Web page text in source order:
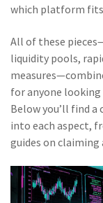
which platform
All of these
liquidity pools,
for anyone
Below you’ll find
into each aspect,
guides on claiming